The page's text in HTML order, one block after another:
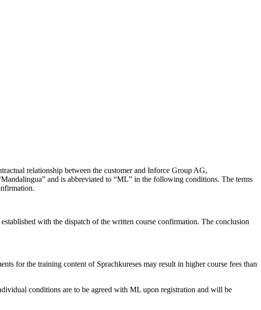
relationship between the customer and Inforce Group AG,
and is abbreviated to “ML” in the following conditions. The terms
with the dispatch of the written course confirmation. The conclusion
for the training content of Sprachkureses may result in higher course fees than
conditions are to be agreed with ML upon registration and will be